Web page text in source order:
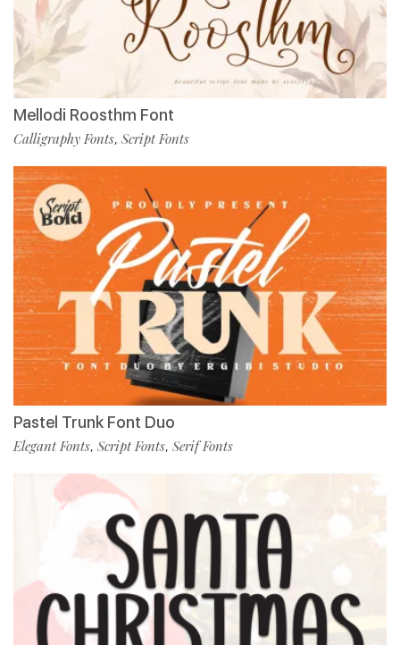
Mellodi Roosthm Font
Calligraphy Fonts, Script Fonts
Pastel Trunk Font Duo
Elegant Fonts, Script Fonts, Serif Fonts